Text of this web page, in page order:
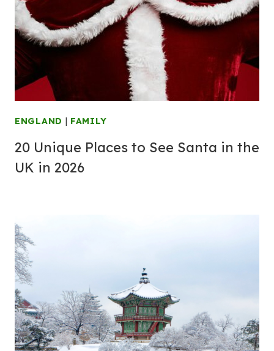
ENGLAND | FAMILY
20 Unique Places to See Santa in the
UK in 2026